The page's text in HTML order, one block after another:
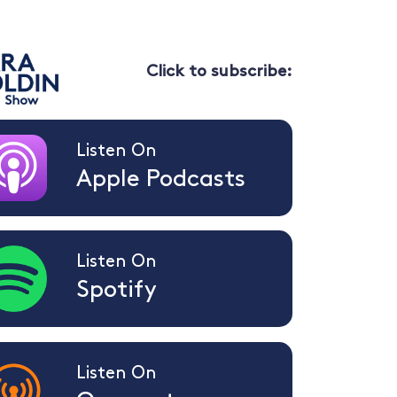
Click to subscribe:
Listen On
Apple Podcasts
Listen On
Spotify
Listen On